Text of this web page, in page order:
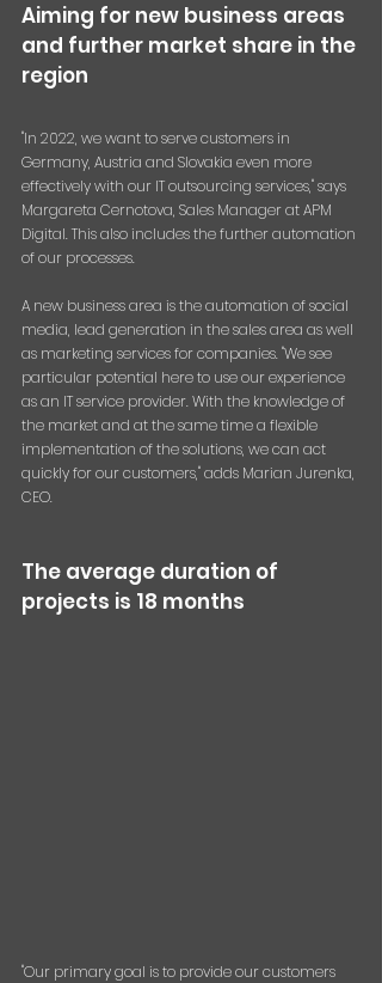
Aiming for new business areas
and further market share in the
region
"In 2022, we want to serve customers in
Germany, Austria and Slovakia even more
effectively with our IT outsourcing services," says
Margareta Cernotova, Sales Manager at APM
Digital. This also includes the further automation
of our processes.
A new business area is the automation of social
media, lead generation in the sales area as well
as marketing services for companies. "We see
particular potential here to use our experience
as an IT service provider. With the knowledge of
the market and at the same time a flexible
implementation of the solutions, we can act
quickly for our customers," adds Marian Jurenka,
CEO.
The average duration of
projects is 18 months
"Our primary goal is to provide our customers